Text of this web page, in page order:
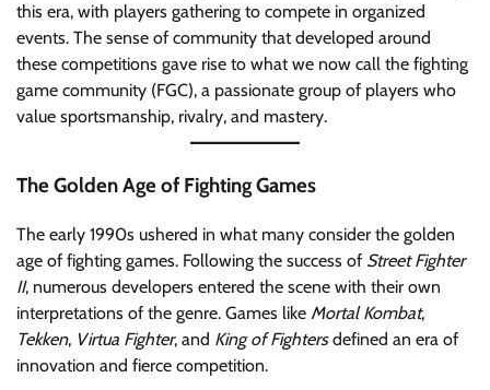
this era, with players gathering to compete in organized
events. The sense of community that developed around
these competitions gave rise to what we now call the fighting
game community (FGC), a passionate group of players who
value sportsmanship, rivalry, and mastery.
The Golden Age of Fighting Games
The early 1990s ushered in what many consider the golden
age of fighting games. Following the success of Street Fighter
II, numerous developers entered the scene with their own
interpretations of the genre. Games like Mortal Kombat,
Tekken, Virtua Fighter, and King of Fightersdefined an era of
innovation and fierce competition.